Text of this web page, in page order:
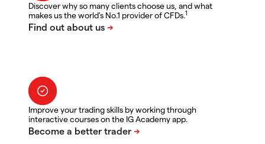
Discover why so many clients choose us, and what
makes us the world's No.1 provider of CFDs.1
Improve your trading skills by working through
interactive courses on the IG Academy app.